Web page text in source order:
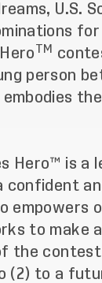
U.S.
for
TM
person
Hero™ is a
confident
empowers
to make
the contest
(2) to a